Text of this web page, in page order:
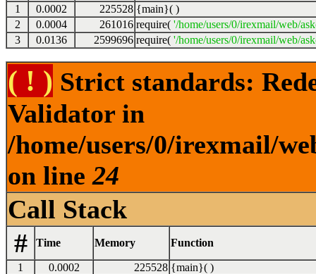
1 0.0002 225528 {main}( )
2
0.0004 261016 require( '/home/users/0/irexmail/web/
3
0.0136 2599696 require( '/home/users/0/irexmail/web/
( ! ) Strict standards:
Validator in
/home/users/0/irexmail/
on line24
Call Stack
#
Time Memory Function
1 0.0002 225528 {main}( )